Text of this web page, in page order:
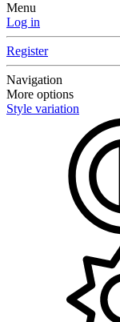
Menu
Log in
Register
Navigation
More options
Style variation